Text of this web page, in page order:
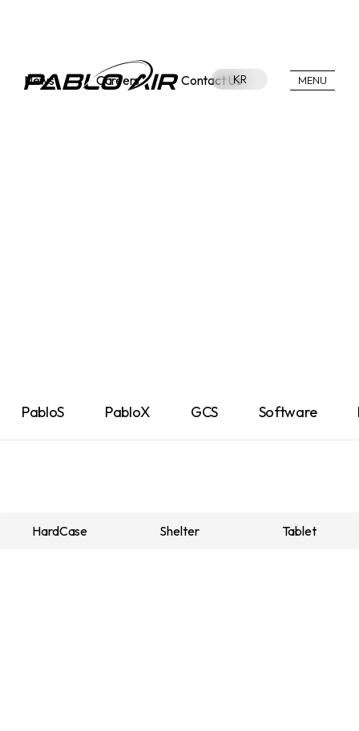
KR MENU
News Careers Contact Us
PabloS PabloX GCS Software
HardCase Shelter Tablet